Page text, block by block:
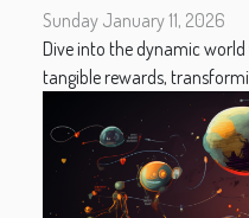
Sunday January 11, 2026
Dive into the dynamic
tangible rewards,